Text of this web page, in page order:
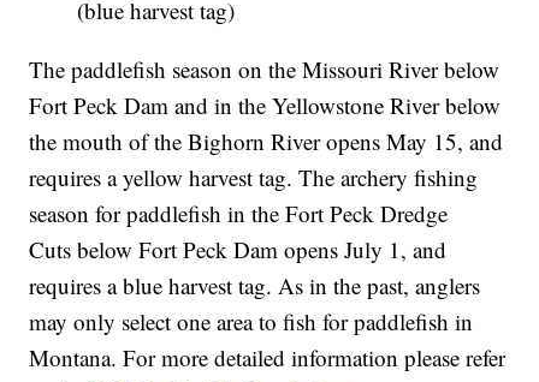
(blue harvest tag)
The paddlefish season on the Missouri River below
Fort Peck Dam and in the Yellowstone River below
the mouth of the Bighorn River opens May 15, and
requires a yellow harvest tag. The archery fishing
season for paddlefish in the Fort Peck Dredge
Cuts below Fort Peck Dam opens July 1, and
requires a blue harvest tag. As in the past, anglers
may only select one area to fish for paddlefish in
Montana. For more detailed information please refer